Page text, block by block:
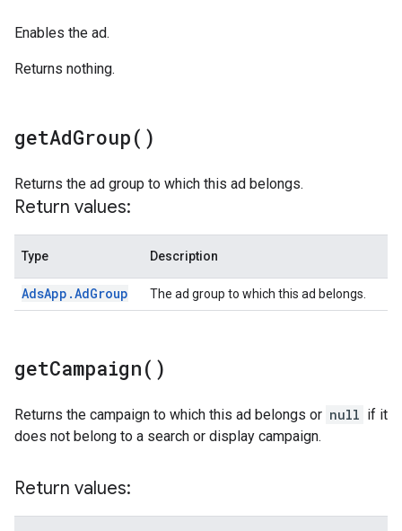
Enables the ad.
Returns nothing.
getAdGroup( )
Returns the ad group to which this ad belongs.
Return values:
Type Description
AdsApp .AdGroup The ad group to which this ad belongs.
getCampaign( )
Returns the campaign to which this ad belongs or null if it
does not belong to a search or display campaign.
Return values: